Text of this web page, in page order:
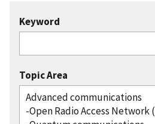
Keyword
Topic Area